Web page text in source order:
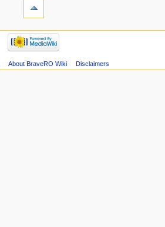
About BraveRO Wiki Disclaimers